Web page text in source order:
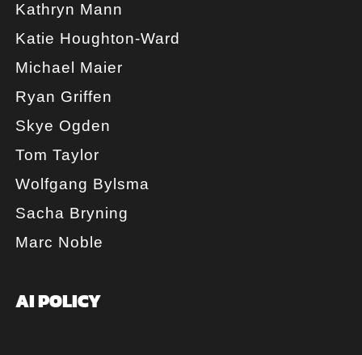
Kathryn Mann
Katie Houghton-Ward
Michael Maier
Ryan Griffen
Skye Ogden
Tom Taylor
Wolfgang Bylsma
Sacha Bryning
Marc Noble
AI POLICY